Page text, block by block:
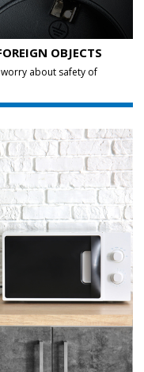
OBJECTS
about safety of